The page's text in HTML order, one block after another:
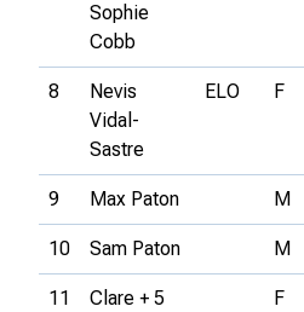
Sophie
Cobb
8
Nevis
Vidal-
Sastre
ELO F
9 Max Paton M
10 Sam Paton M
11 Clare + 5 F